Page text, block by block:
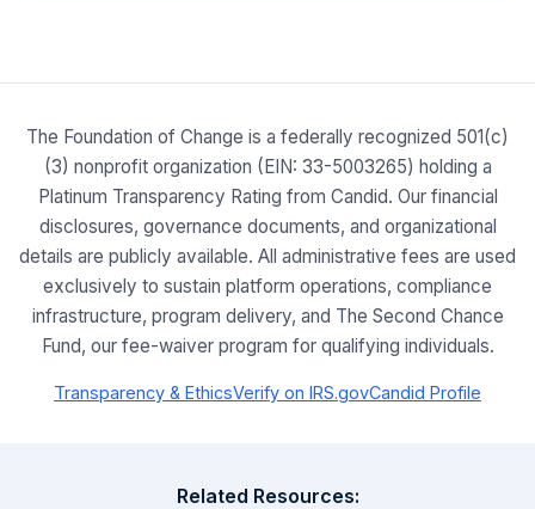
The Foundation of Change is a federally recognized 501(c)
(3) nonprofit organization (EIN: 33-5003265) holding a
Platinum Transparency Rating from Candid. Our financial
disclosures, governance documents, and organizational
details are publicly available. All administrative fees are used
exclusively to sustain platform operations, compliance
infrastructure, program delivery, and The Second Chance
Fund, our fee-waiver program for qualifying individuals.
Transparency & EthicsVerify on IRS.govCandid Profile
Related Resources: